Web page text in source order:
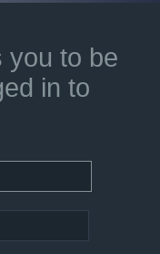
you to be
in to